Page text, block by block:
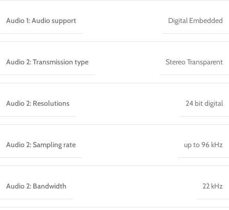
Audio 1: Audio support Digital Embedded
Audio 2: Transmission type Stereo Transparent
Audio 2: Resolutions 24 bit digital
Audio 2: Sampling rate up to 96 kHz
Audio 2: Bandwidth 22 kHz